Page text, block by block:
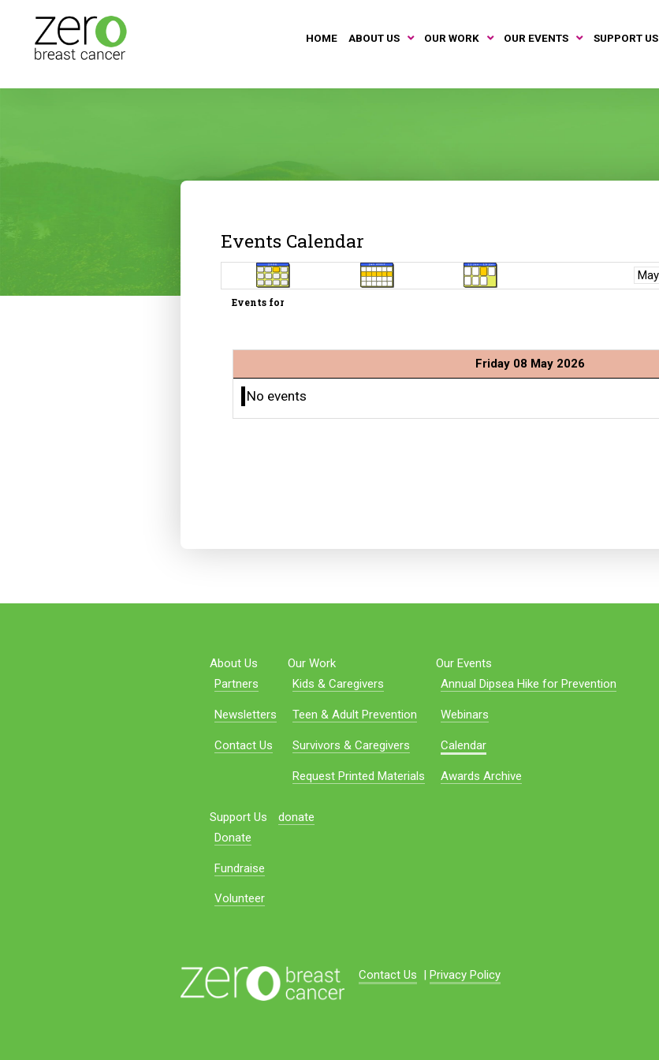
HOME ABOUT US OUR WORK OUR EVENTS SUPPORT US
Events Calendar
Events for
Friday 08 May 2026
No events
About Us
Partners
Newsletters
Contact Us
Our Work
Kids & Caregivers
Teen & Adult Prevention
Survivors & Caregivers
Request Printed Materials
Our Events
Annual Dipsea Hike for Prevention
Webinars
Calendar
Awards Archive
Support Us
Donate
Fundraise
Volunteer
donate
Contact Us Privacy Policy